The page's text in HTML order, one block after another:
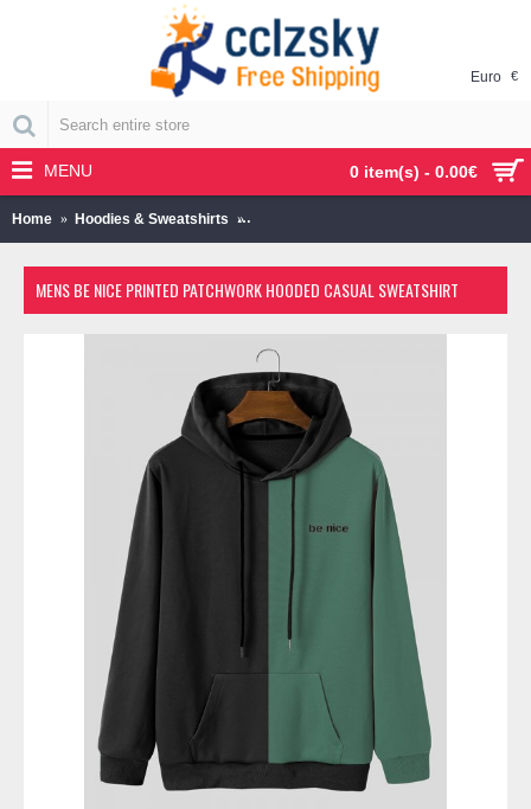
0 item(s) - 0.00€
Euro €
MENU
Home Hoodies & Sweatshirts
MENS BE NICE PRINTED PATCHWORK HOODED CASUAL SWEATSHIRT